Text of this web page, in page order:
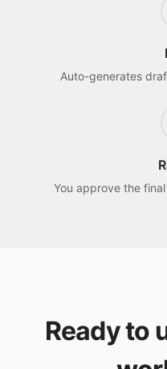
Auto-generates
You approve the
Ready to